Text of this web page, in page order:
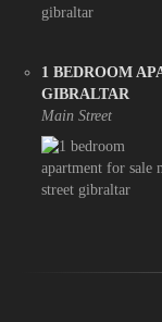
1 BEDROOM
GIBRALTAR
Main Street